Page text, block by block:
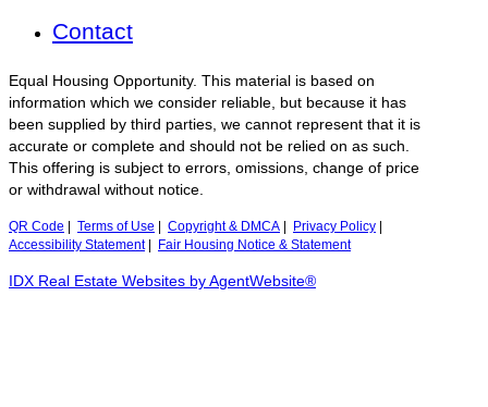
Contact
Equal Housing Opportunity. This material is based on
information which we consider reliable, but because it has
been supplied by third parties, we cannot represent that it is
accurate or complete and should not be relied on as such.
This offering is subject to errors, omissions, change of price
or withdrawal without notice.
QR Code Terms of Use Copyright & DMCA Privacy Policy
Accessibility Statement| Fair Housing Notice & Statement
IDX Real Estate Websites by AgentWebsite®